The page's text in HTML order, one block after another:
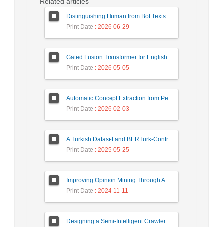
Distinguishing Human from Bot Texts: A Graph-Based and Few-Shot Learning Approach
Print Date : 2026-06-29
Gated Fusion Transformer for English-Hindi Multimodal Translation
Print Date : 2026-05-05
Automatic Concept Extraction from Persian News Text Based On Deep Learning
Print Date : 2026-02-03
A Turkish Dataset and BERTurk-Contrastive Model for Semantic Textual Similarity
Print Date : 2025-05-25
Improving Opinion Mining Through Automatic Prompt Construction
Print Date : 2024-11-11
Designing a Semi-Intelligent Crawler for Creating a Persian Question Answering Corpus Called Popfa